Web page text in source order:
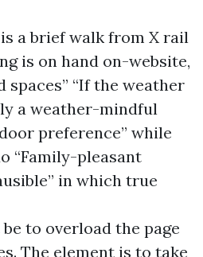
a brief walk from X rail
is on hand on-website,
“If the weather
a weather-mindful
preference” while
“Family-pleasant
in which true
to overload the page
The element is to take